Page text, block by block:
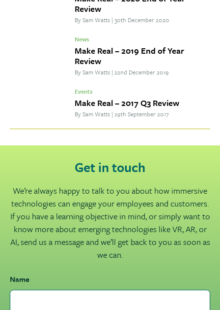
Review
By Sam Watts |30th December 2020
News
Make Real – 2019 End of Year
Review
By Sam Watts |22nd December 2019
Events
Make Real – 2017 Q3 Review
By Sam Watts |29th September 2017
Get in touch
We’re always happy to talk to you about how immersive
technologies can engage your employees and customers.
If you have a learning objective in mind, or simply want to
know more about emerging technologies like VR, AR, or
AI, send us a message and we’ll get back to you as soon as
we can.
Name